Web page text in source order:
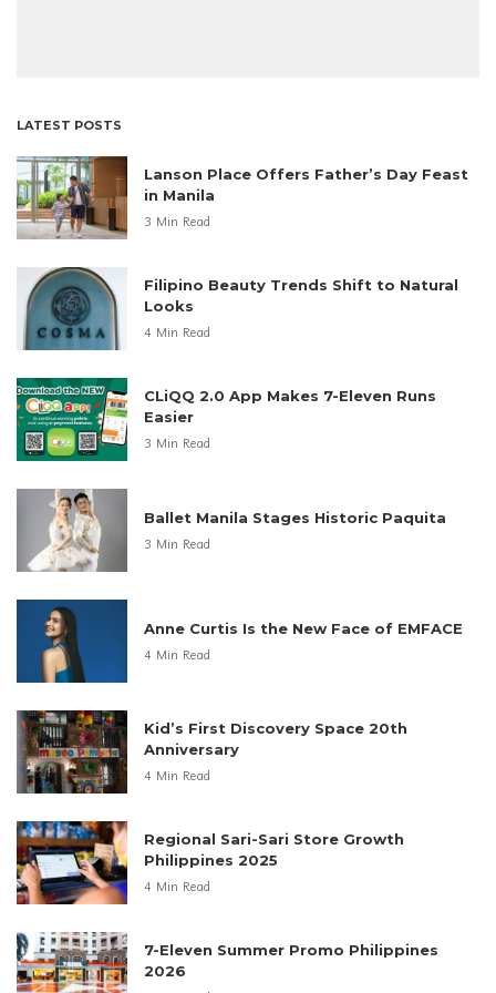
LATEST POSTS
Lanson Place Offers Father’s Day Feast
in Manila
3 Min Read
Filipino Beauty Trends Shift to Natural
Looks
4 Min Read
CLiQQ 2.0 App Makes 7-Eleven Runs
Easier
3 Min Read
Ballet Manila Stages Historic Paquita
3 Min Read
Anne Curtis Is the New Face of EMFACE
4 Min Read
Kid’s First Discovery Space 20th
Anniversary
4 Min Read
Regional Sari-Sari Store Growth
Philippines 2025
4 Min Read
7-Eleven Summer Promo Philippines
2026